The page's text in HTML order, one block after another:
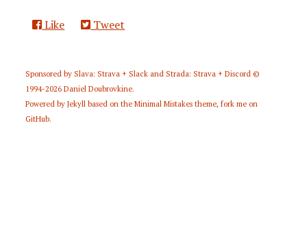
Like Tweet
Sponsored by Slava: Strava + Slack and Strada: Strava + Discord ©
1994-2026Daniel Doubrovkine.
Powered byJekyll based on theMinimal Mistakes theme,fork me on
GitHub.